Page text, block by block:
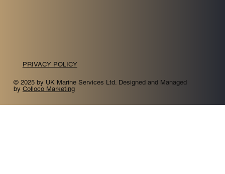
PRIVACY POLICY
© 2025 by UK Marine Services Ltd. Designed and Managed
by Colloco Marketing